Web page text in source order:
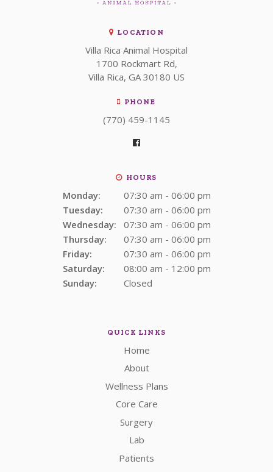
LOCATION
Villa Rica Animal Hospital
1700 Rockmart Rd
Villa Rica GA 30180 US
PHONE
(770) 459-1145
HOURS
Monday:
07:30 am - 06:00 pm
Tuesday:
07:30 am - 06:00 pm
Wednesday:
07:30 am - 06:00 pm
Thursday:
07:30 am - 06:00 pm
Friday:
07:30 am - 06:00 pm
Saturday:
08:00 am - 12:00 pm
Sunday:
Closed
QUICK LINKS
Home
About
Wellness Plans
Core Care
Surgery
Lab
Patients